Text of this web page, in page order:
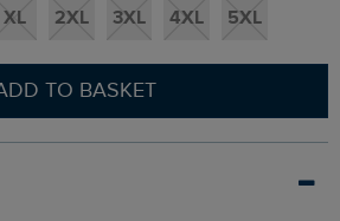
XL 2XL 3XL 4XL 5XL
TO BASKET